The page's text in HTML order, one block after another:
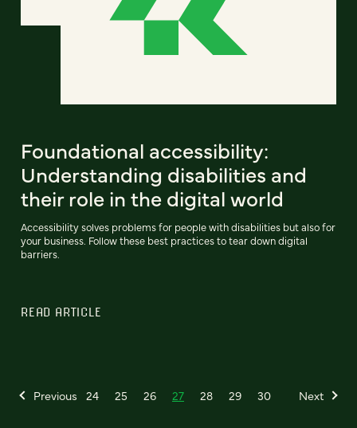
Foundational accessibility:
Understanding disabilities and
their role in the digital world
Accessibility solves problems for people with disabilities but also for
your business. Follow these best practices to tear down digital
barriers.
READ ARTICLE
Previous 24 25 26 27 28 29 30 Next